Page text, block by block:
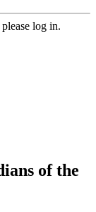
log in.
of the